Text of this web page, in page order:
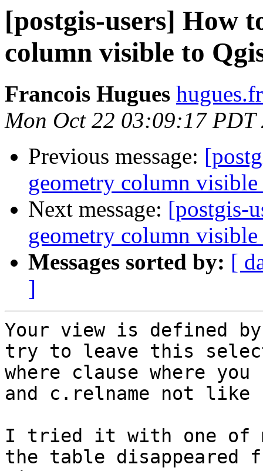
[postgis-users] How
column visible to
Francois Hugues
Mon Oct 22 03:09:17 PDT
Previous message:
geometry column
Next message: [postgis-
geometry column
Messages sorted by: [
]
Your view is defined
try to leave this
where clause where
and c.relname not like
I tried it with one of
the table disappeared